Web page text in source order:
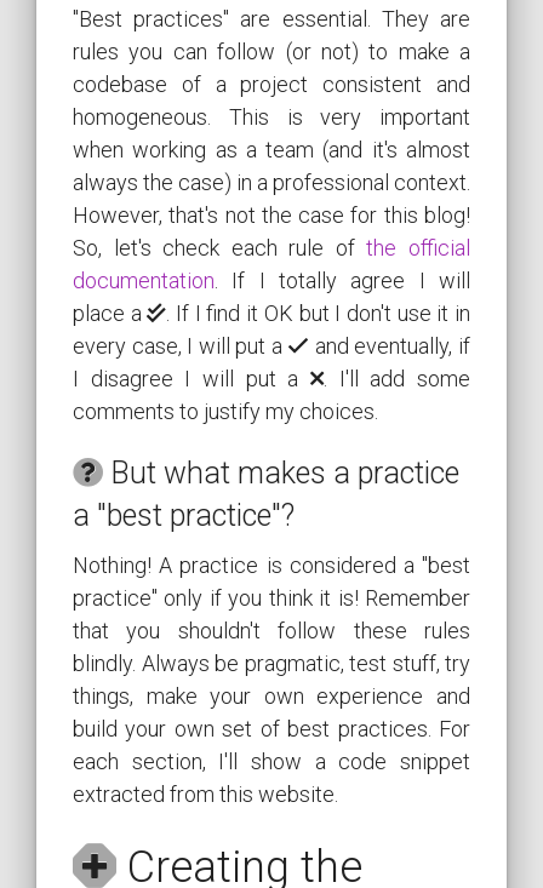
"Best practices" are essential. They are
rules you can follow (or not) to make a
codebase of a project consistent and
homogeneous. This is very important
when working as a team (and it's almost
always the case) in a professional context.
However, that's not the case for this blog!
So, let's check each rule ofthe official
documentation. If I totally agree I will
place a
. If I find it OK but I don't use it in
every case, I will put a
️ and eventually, if
I disagree I will put a
. I'll add some
comments to justify my choices.
But what makes a practice
a "best practice"?
Nothing! A practice is considered a "best
practice" only if you think it is! Remember
that you shouldn't follow these rules
blindly. Always be pragmatic, test stuff, try
things, make your own experience and
build your own set of best practices. For
each section, I'll show a code snippet
extracted from this website.
Creating the